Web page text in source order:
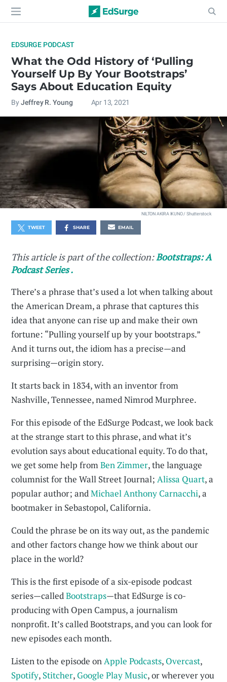
EDSURGE PODCAST
What the Odd History of ‘Pulling
Yourself Up By Your Bootstraps’
Says About Education Equity
By Jeffrey R. Young Apr 13, 2021
NILTON AKIRA IKUNO / Shutterstock
TWEET SHARE EMAIL
This article is part of the collection:Bootstraps: A
Podcast Series .
There’s a phrase that’s used a lot when talking about
the American Dream, a phrase that captures this
idea that anyone can rise up and make their own
fortune: “Pulling yourself up by your bootstraps.”
And it turns out, the idiom has a precise—and
surprising—origin story.
It starts back in 1834, with an inventor from
Nashville, Tennessee, named Nimrod Murphree.
For this episode of the EdSurge Podcast, we look back
at the strange start to this phrase, and what it’s
evolution says about educational equity. To do that,
we get some help fromBen Zimmer, the language
columnist for the Wall Street Journal;Alissa Quart, a
popular author; andMichael Anthony Carnacchi, a
bootmaker in Sebastopol, California.
Could the phrase be on its way out, as the pandemic
and other factors change how we think about our
place in the world?
This is the first episode of a six-episode podcast
series—calledBootstraps—that EdSurge is co-
producing with Open Campus, a journalism
nonprofit. It’s called Bootstraps, and you can look for
new episodes each month.
Listen to the episode onApple Podcasts, Overcast,
Spotify, Stitcher, Google Play Music, or wherever you